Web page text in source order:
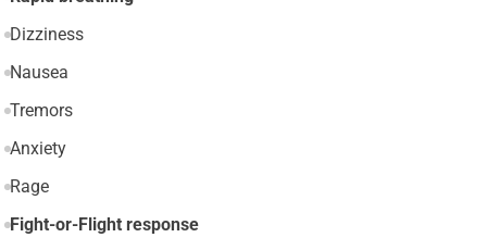
Dizziness
Nausea
Tremors
Anxiety
Rage
Fight-or-Flight response